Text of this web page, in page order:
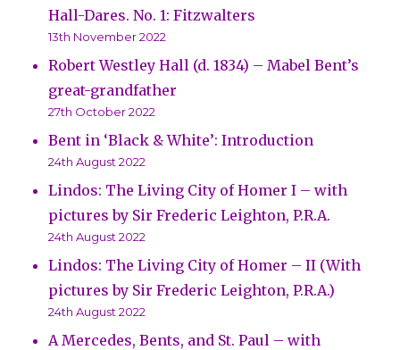
Hall-Dares. No. 1: Fitzwalters
13th November 2022
Robert Westley Hall (d. 1834) – Mabel Bent’s
great-grandfather
27th October 2022
Bent in ‘Black & White’: Introduction
24th August 2022
Lindos: The Living City of Homer I – with
pictures by Sir Frederic Leighton, P.R.A.
24th August 2022
Lindos: The Living City of Homer – II (With
pictures by Sir Frederic Leighton, P.R.A.)
24th August 2022
A Mercedes, Bents, and St. Paul – with